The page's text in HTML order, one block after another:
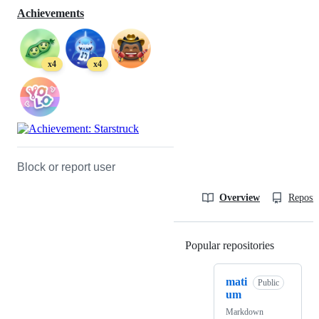
Achievements
x4 x4
Block or report user
Overview
Popular repositories
mati
um
Public
Markdown